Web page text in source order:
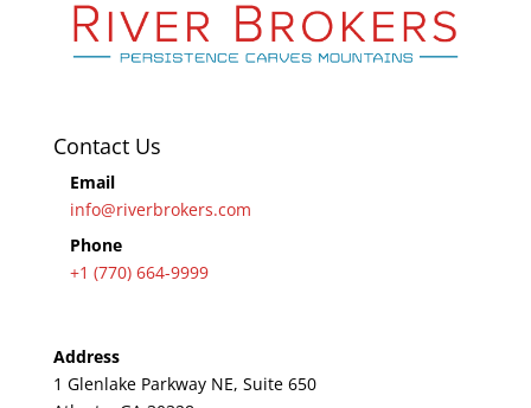
Contact Us
Email
info@riverbrokers.com
Phone
+1 (770) 664-9999
Address
1 Glenlake Parkway NE, Suite 650